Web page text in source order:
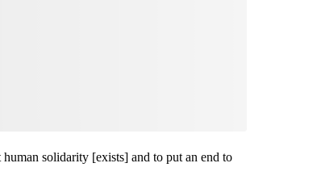
solidarity [exists] and to put an end to